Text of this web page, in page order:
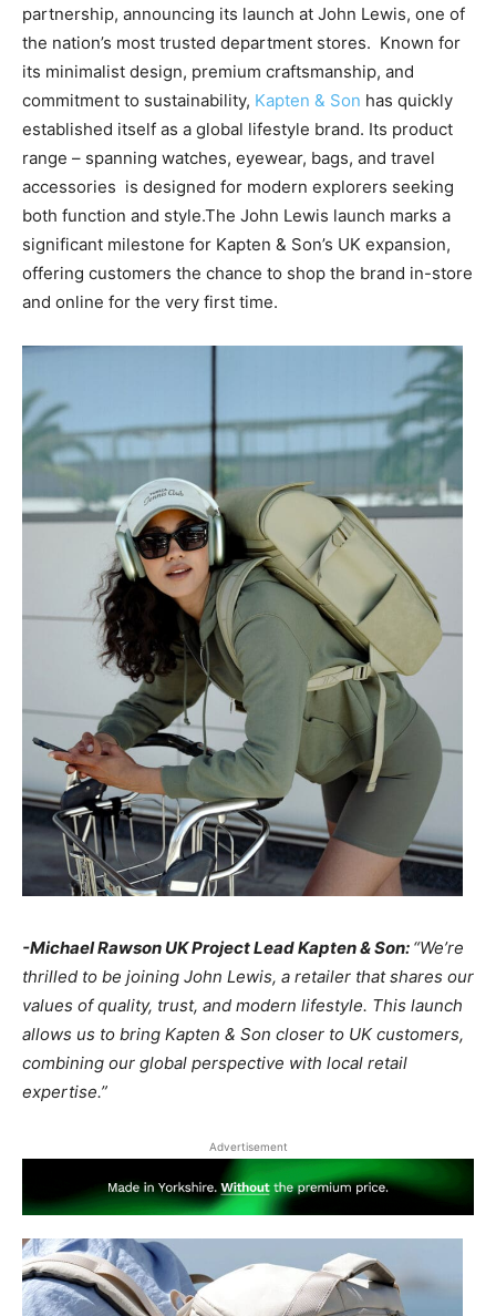
partnership, announcing its launch at John Lewis, one of
the nation’s most trusted department stores. Known for
its minimalist design, premium craftsmanship, and
commitment to sustainability, Kapten & Son has quickly
established itself as a global lifestyle brand. Its product
range – spanning watches, eyewear, bags, and travel
accessories is designed for modern explorers seeking
both function and style.The John Lewis launch marks a
significant milestone for Kapten & Son’s UK expansion,
offering customers the chance to shop the brand in-store
and online for the very first time.
-Michael Rawson UK Project Lead Kapten & Son: “We’re
thrilled to be joining John Lewis, a retailer that shares our
values of quality, trust, and modern lifestyle. This launch
allows us to bring Kapten & Son closer to UK customers,
combining our global perspective with local retail
expertise.”
Advertisement